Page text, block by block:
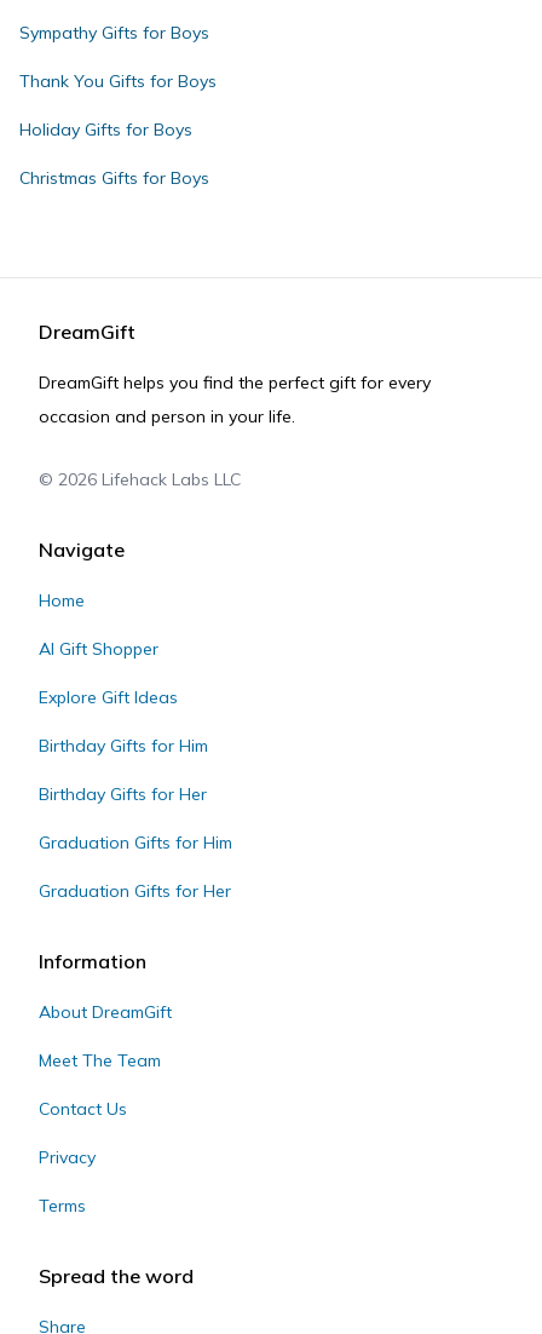
Sympathy Gifts for Boys
Thank You Gifts for Boys
Holiday Gifts for Boys
Christmas Gifts for Boys
DreamGift
DreamGift helps you find the perfect gift for every
occasion and person in your life.
© 2026 Lifehack Labs LLC
Navigate
Home
AI Gift Shopper
Explore Gift Ideas
Birthday Gifts for Him
Birthday Gifts for Her
Graduation Gifts for Him
Graduation Gifts for Her
Information
About DreamGift
Meet The Team
Contact Us
Privacy
Terms
Spread the word
Share